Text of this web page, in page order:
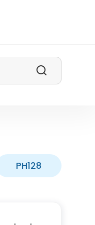
Search
PH128